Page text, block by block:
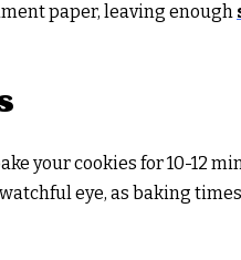
paper, leaving enough
your cookies for 10-12
eye, as baking